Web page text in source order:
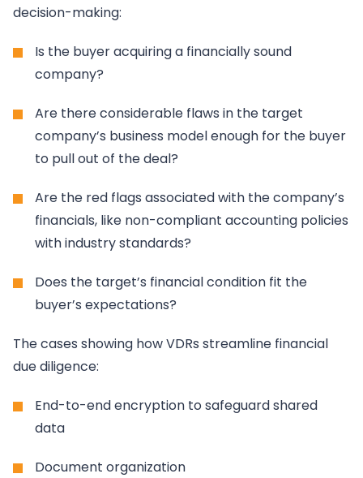
decision-making:
Is the buyer acquiring a financially sound
company?
Are there considerable flaws in the target
company’s business model enough for the buyer
to pull out of the deal?
Are the red flags associated with the company’s
financials, like non-compliant accounting policies
with industry standards?
Does the target’s financial condition fit the
buyer’s expectations?
The cases showing how VDRs streamline financial
due diligence:
End-to-end encryption to safeguard shared
data
Document organization